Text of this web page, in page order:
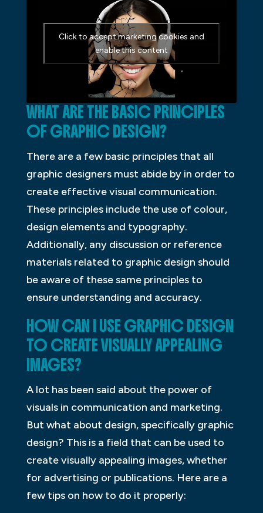
Click to accept marketing cookies and
enable this content
WHAT ARE THE BASIC PRINCIPLES
OF GRAPHIC DESIGN?
There are a few basic principles that all
graphic designers must abide by in order to
create effective visual communication.
These principles include the use of colour,
design elements and typography.
Additionally, any discussion or reference
materials related to graphic design should
be aware of these same principles to
ensure understanding and accuracy.
HOW CAN I USE GRAPHIC DESIGN
TO CREATE VISUALLY APPEALING
IMAGES?
A lot has been said about the power of
visuals in communication and marketing.
But what about design, specifically graphic
design? This is a field that can be used to
create visually appealing images, whether
for advertising or publications. Here are a
few tips on how to do it properly: